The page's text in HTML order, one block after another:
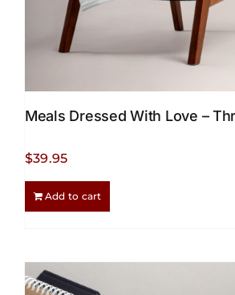
Meals Dressed With Love –
$39.95
Add to cart